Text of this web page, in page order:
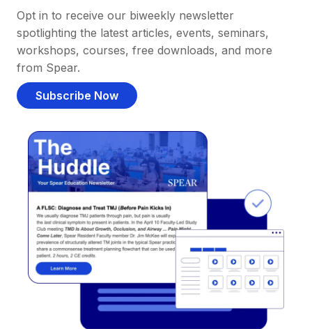
Opt in to receive our biweekly newsletter
spotlighting the latest articles, events, seminars,
workshops, courses, free downloads, and more
from Spear.
Subscribe Now